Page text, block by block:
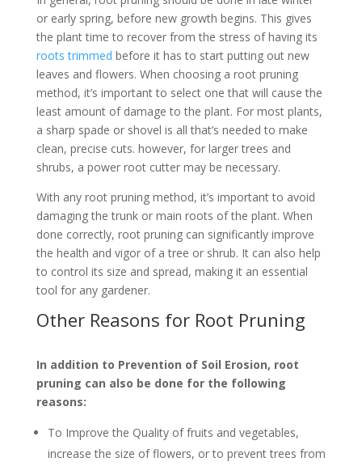
or early spring, before new growth begins. This gives
the plant time to recover from the stress of having its
roots trimmed before it has to start putting out new
leaves and flowers. When choosing a root pruning
method, it’s important to select one that will cause the
least amount of damage to the plant. For most plants,
a sharp spade or shovel is all that’s needed to make
clean, precise cuts. however, for larger trees and
shrubs, a power root cutter may be necessary.
With any root pruning method, it’s important to avoid
damaging the trunk or main roots of the plant. When
done correctly, root pruning can significantly improve
the health and vigor of a tree or shrub. It can also help
to control its size and spread, making it an essential
tool for any gardener.
Other Reasons for Root Pruning
In addition to Prevention of Soil Erosion, root
pruning can also be done for the following
reasons:
To Improve the Quality of fruits and vegetables,
increase the size of flowers, or to prevent trees from